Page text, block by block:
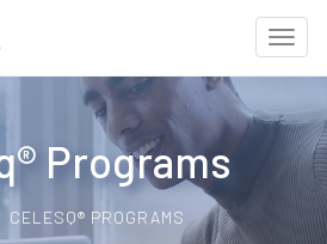
Programs
CELESQ® PROGRAMS